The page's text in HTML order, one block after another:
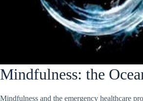
Mindfulness: the
Mindfulness and the emergency healthcare